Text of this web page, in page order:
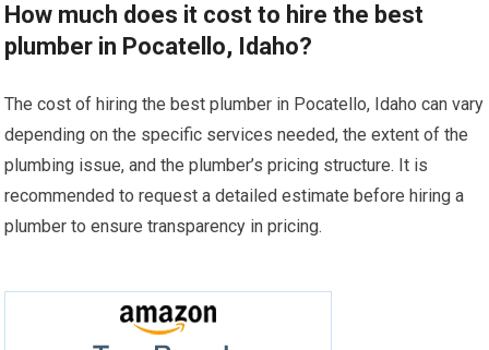
How much does it cost to hire the best
plumber in Pocatello, Idaho?
The cost of hiring the best plumber in Pocatello, Idaho can vary
depending on the specific services needed, the extent of the
plumbing issue, and the plumber’s pricing structure. It is
recommended to request a detailed estimate before hiring a
plumber to ensure transparency in pricing.